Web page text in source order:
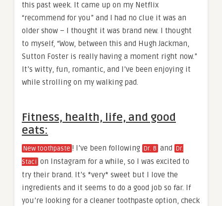
this past week. It came up on my Netflix
“recommend for you” and I had no clue it was an
older show – I thought it was brand new. I thought
to myself, “Wow, between this and Hugh Jackman,
Sutton Foster is really having a moment right now.”
It’s witty, fun, romantic, and I’ve been enjoying it
while strolling on my walking pad.
Fitness, health, life, and good
eats:
New toothpaste ! I’ve been following Dr. B and Dr.
Staci on Instagram for a while, so I was excited to
try their brand. It’s *very* sweet but I love the
ingredients and it seems to do a good job so far. If
you’re looking for a cleaner toothpaste option, check